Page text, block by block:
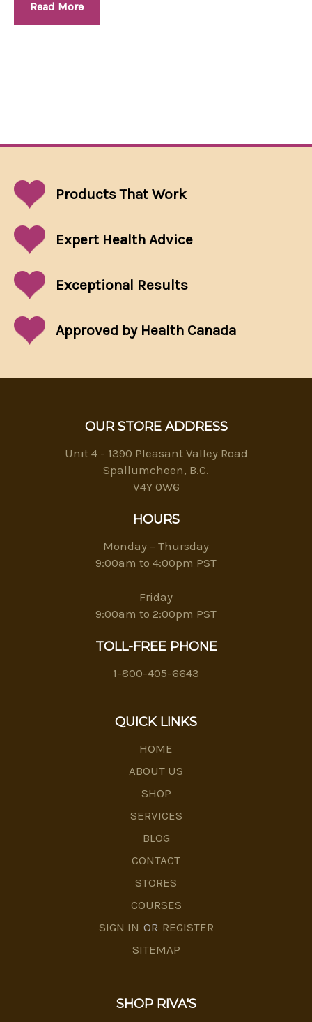
Read More
Products That Work
Expert Health Advice
Exceptional Results
Approved by Health Canada
OUR STORE ADDRESS
Unit 4 - 1390 Pleasant Valley Road
Spallumcheen, B.C.
V4Y 0W6
HOURS
Monday – Thursday
9:00am to 4:00pm PST
Friday
9:00am to 2:00pm PST
TOLL-FREE PHONE
1-800-405-6643
QUICK LINKS
HOME
ABOUT US
SHOP
SERVICES
BLOG
CONTACT
STORES
COURSES
SIGN IN OR REGISTER
SITEMAP
SHOP RIVA'S